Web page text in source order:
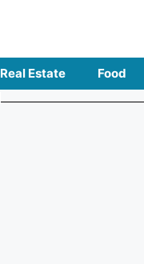
Real Estate Food